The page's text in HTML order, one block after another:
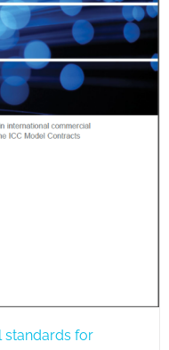
standards for